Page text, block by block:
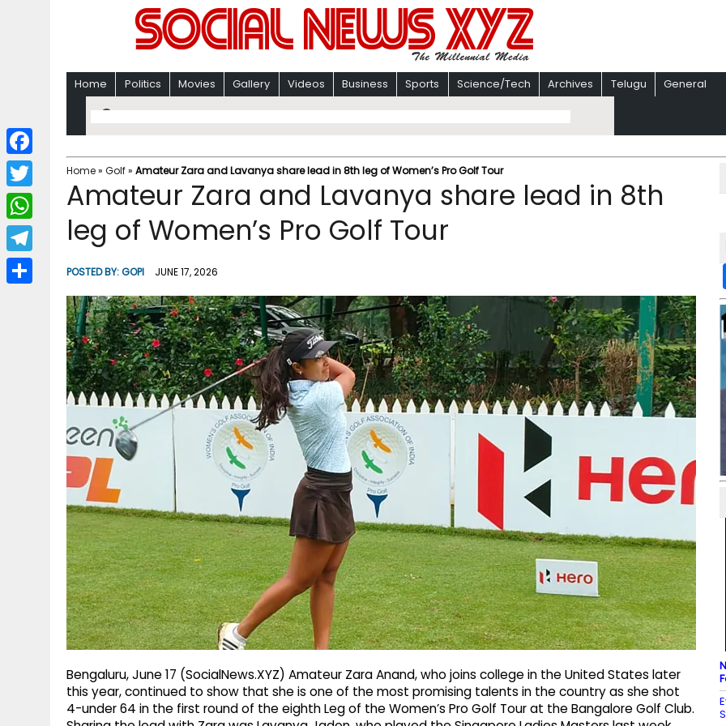
Home Politics Movies Gallery Videos Business Sports Science/Tech Archives Telugu General
Home» Golf» Amateur Zara and Lavanya share lead in 8th leg of Women’s Pro Golf Tour
Amateur Zara and Lavanya share lead in 8th
leg of Women’s Pro Golf Tour
POSTED BY:GOPI JUNE 17, 2026
Bengaluru, June 17 (SocialNews.XYZ) Amateur Zara Anand, who joins college in the United States later
this year, continued to show that she is one of the most promising talents in the country as she shot
4-under 64 in the first round of the eighth Leg of the Women’s Pro Golf Tour at the Bangalore Golf Club.
F
a
c
b
T
w
i
W
h
a
T